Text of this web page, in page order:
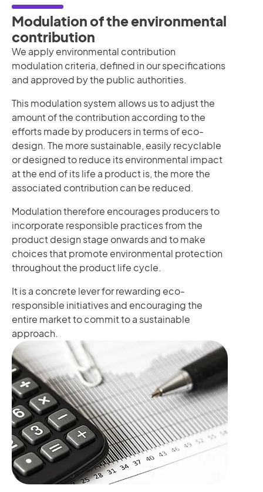
Modulation of the environmental
contribution
We apply environmental contribution
modulation criteria, defined in our specifications
and approved by the public authorities.
This modulation system allows us to adjust the
amount of the contribution according to the
efforts made by producers in terms of eco-
design. The more sustainable, easily recyclable
or designed to reduce its environmental impact
at the end of its life a product is, the more the
associated contribution can be reduced.
Modulation therefore encourages producers to
incorporate responsible practices from the
product design stage onwards and to make
choices that promote environmental protection
throughout the product life cycle.
It is a concrete lever for rewarding eco-
responsible initiatives and encouraging the
entire market to commit to a sustainable
approach.